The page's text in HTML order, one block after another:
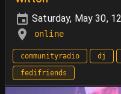
Saturday, May 30,
online
communityradio dj
fedifriends